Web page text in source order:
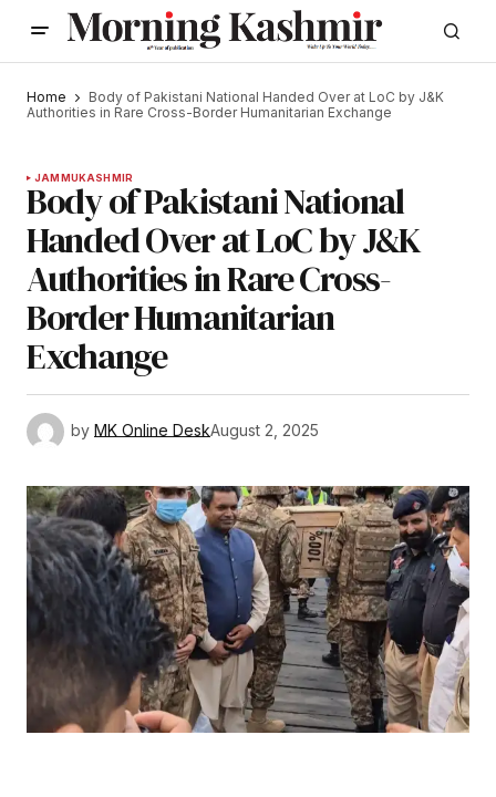
Home
Body of Pakistani National Handed Over at LoC by J&K
Authorities in Rare Cross-Border Humanitarian Exchange
JAMMUKASHMIR
Body of Pakistani National
Handed Over at LoC by J&K
Authorities in Rare Cross-
Border Humanitarian
Exchange
by MK Online DeskAugust 2, 2025